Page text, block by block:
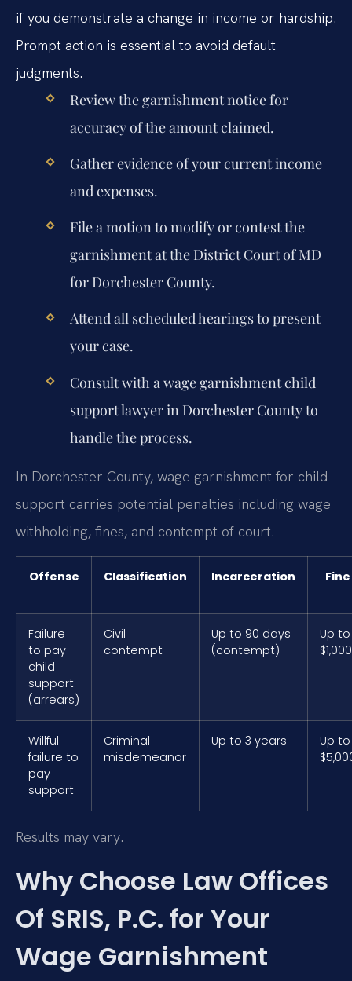
if you demonstrate a change in income or hardship.
Prompt action is essential to avoid default
judgments.
Review the garnishment notice for
accuracy of the amount claimed.
Gather evidence of your current income
and expenses.
File a motion to modify or contest the
garnishment at the District Court of MD
for Dorchester County.
Attend all scheduled hearings to present
your case.
Consult with a wage garnishment child
support lawyer in Dorchester County to
handle the process.
In Dorchester County, wage garnishment for child
support carries potential penalties including wage
withholding, fines, and contempt of court.
Offense Classification Incarceration Fine
Failure
to pay
child
support
(arrears)
Civil
contempt
Up to 90 days
(contempt)
Up to
$1,000
Willful
failure to
pay
support
Criminal
misdemeanor
Up to 3 years
Up to
Results may vary.
Why Choose Law Offices
Of SRIS, P.C. for Your
Wage Garnishment